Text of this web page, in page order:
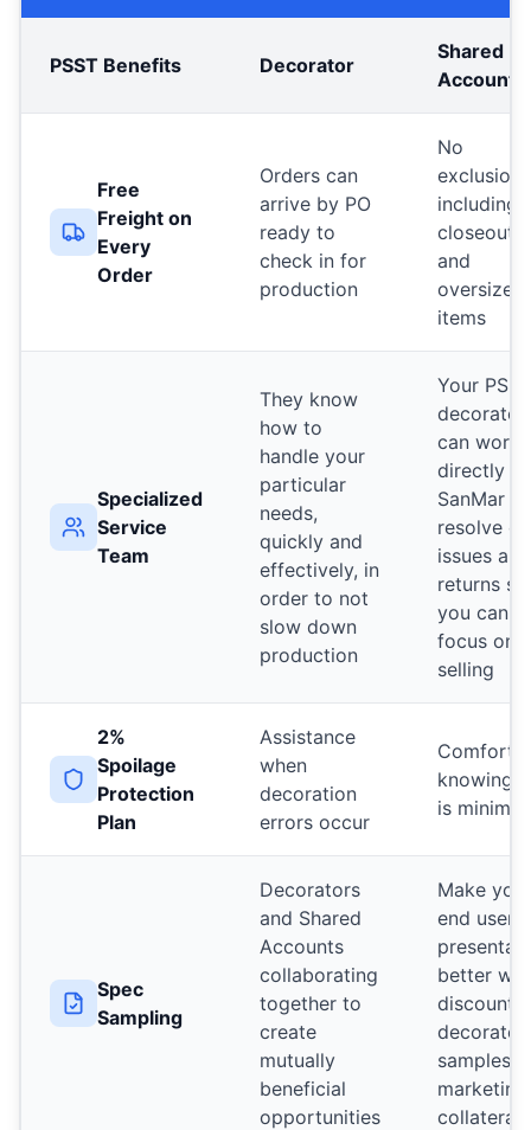
PSST Benefits Decorator
Shared
Account
Free
Freight on
Every
Order
Orders can
arrive by PO
ready to
check in for
production
No
exclusions
including
closeouts
and
oversized
items
Specialized
Service
Team
They know
how to
handle your
particular
needs,
quickly and
effectively, in
order to not
slow down
production
Your PSST
decorator
can work
directly
SanMar to
resolve
issues and
returns so
you can
focus on
selling
2%
Spoilage
Protection
Plan
Assistance
when
decoration
errors occur
Comfort
knowing
is
Spec
Sampling
Decorators
and Shared
Accounts
collaborating
together to
create
mutually
beneficial
opportunities
Make your
end user
better
decorated
samples
marketing
collateral